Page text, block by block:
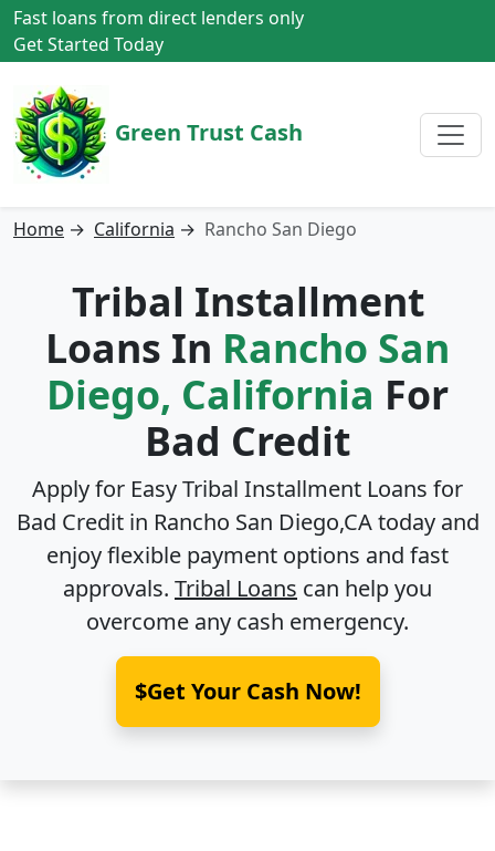
Fast loans from direct lenders only
Get Started Today
Green Trust Cash
Home → California → Rancho San Diego
Tribal Installment
Loans In Rancho San
Diego, California For
Bad Credit
Apply for Easy Tribal Installment Loans for
Bad Credit in Rancho San Diego,CAtoday and
enjoy flexible payment options and fast
approvals. Tribal Loans can help you
overcome any cash emergency.
$Get Your Cash Now!